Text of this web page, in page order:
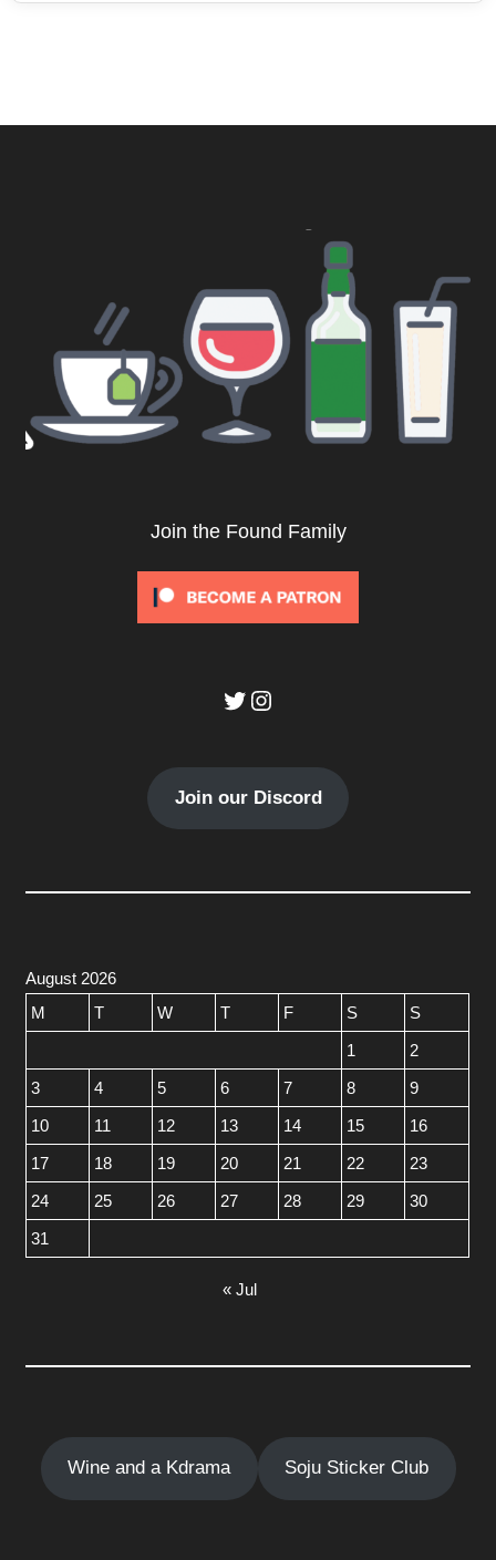
Join the Found Family
Twitter
Instagram
Join our Discord
August 2026
M
T W T F S
S
1
2
3
4 5 6 7 8
9
10
11 12 13 14 15
16
17
18 19 20 21 22
23
24
25 26 27 28 29
30
31
« Jul
Wine and a Kdrama Soju Sticker Club